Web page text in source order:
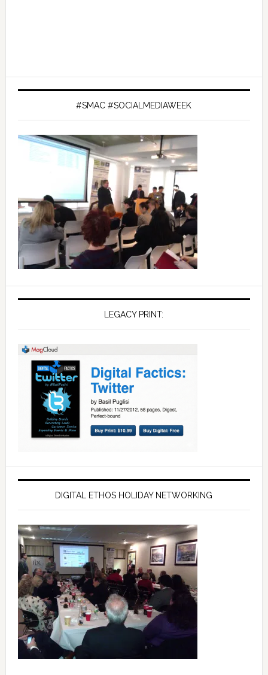
#SMAC #SOCIALMEDIAWEEK
LEGACY PRINT:
DIGITAL ETHOS HOLIDAY NETWORKING